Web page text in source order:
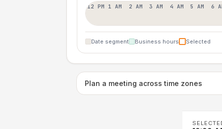
12 PM 1 AM 2 AM 3 AM 4 AM 5 AM 6
Date segment Business hours Selected
Plan a meeting across time zones